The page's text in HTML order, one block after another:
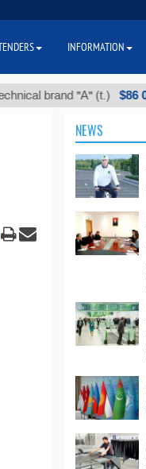
"А" (t.) $86 000
NEWS
INFORMATION